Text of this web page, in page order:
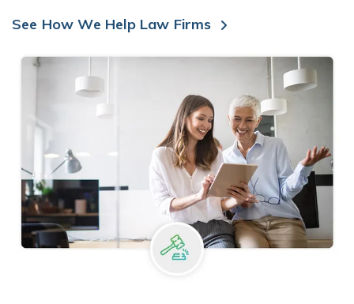
See How We Help Law Firms